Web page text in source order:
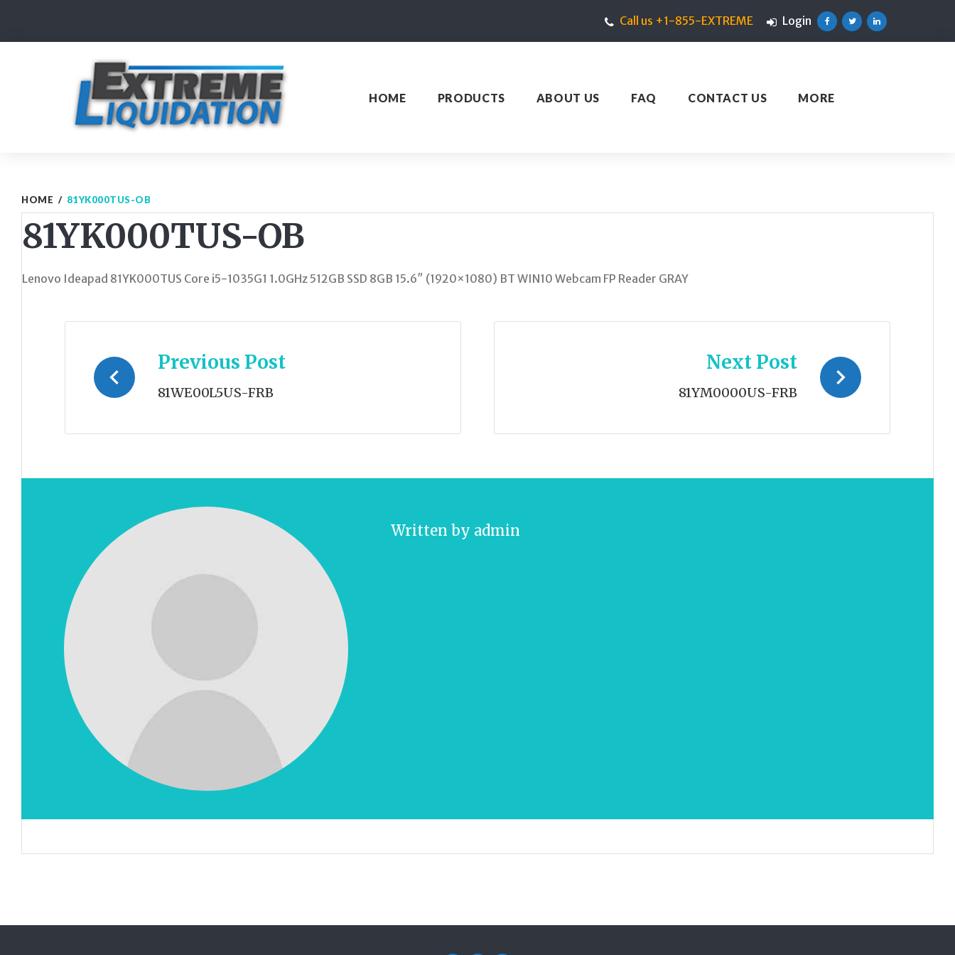
content
Call us +1-855-EXTREME
Login
HOME PRODUCTS ABOUT US FAQ CONTACT US MORE
HOME / 81YK000TUS-OB
81YK000TUS-OB
Lenovo Ideapad 81YK000TUS Core i5-1035G1 1.0GHz 512GB SSD 8GB 15.6″ (1920×1080) BT WIN10 Webcam FP Reader GRAY
navigation
Previous Post
81WE00L5US-FRB
Next Post
81YM0000US-FRB
Written by admin